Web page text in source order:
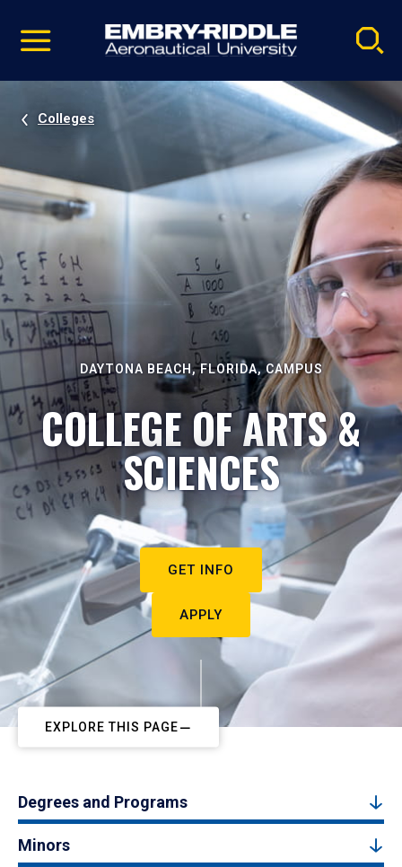
video
Navigation
Colleges
DAYTONA BEACH, FLORIDA, CAMPUS
COLLEGE OF ARTS &
SCIENCES
GET INFO
APPLY
EXPLORE THIS PAGE
Degrees and Programs
Minors